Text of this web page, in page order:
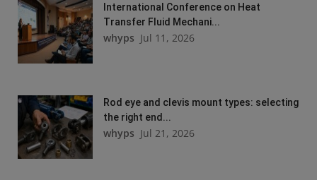
International Conference on Heat
Transfer Fluid Mechani...
whyps Jul 11, 2026
Rod eye and clevis mount types: selecting
the right end...
whyps Jul 21, 2026